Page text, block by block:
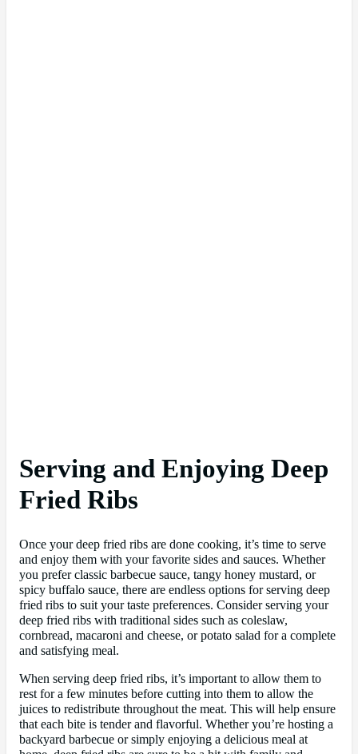
Serving and Enjoying Deep
Fried Ribs
Once your deep fried ribs are done cooking, it’s time to serve
and enjoy them with your favorite sides and sauces. Whether
you prefer classic barbecue sauce, tangy honey mustard, or
spicy buffalo sauce, there are endless options for serving deep
fried ribs to suit your taste preferences. Consider serving your
deep fried ribs with traditional sides such as coleslaw,
cornbread, macaroni and cheese, or potato salad for a complete
and satisfying meal.
When serving deep fried ribs, it’s important to allow them to
rest for a few minutes before cutting into them to allow the
juices to redistribute throughout the meat. This will help ensure
that each bite is tender and flavorful. Whether you’re hosting a
backyard barbecue or simply enjoying a delicious meal at